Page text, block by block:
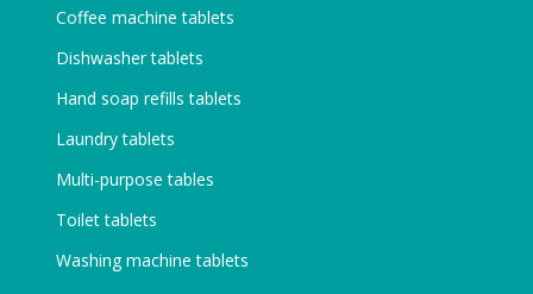
Coffee machine tablets
Dishwasher tablets
Hand soap refills tablets
Laundry tablets
Multi-purpose tables
Toilet tablets
Washing machine tablets